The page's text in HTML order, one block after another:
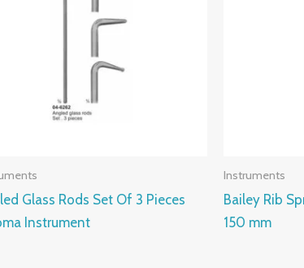
Glass Rods Set Of 3 Pieces
Instrument
Instruments
Bailey Rib
150 mm